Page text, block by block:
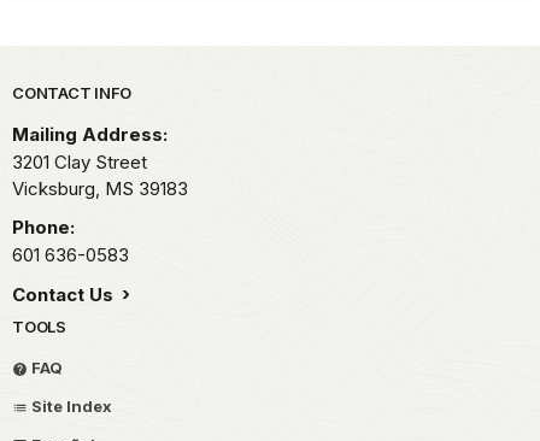
Park footer
CONTACT INFO
Mailing Address:
3201 Clay Street
Vicksburg, MS 39183
Phone:
601 636-0583
Contact Us
TOOLS
FAQ
Site Index